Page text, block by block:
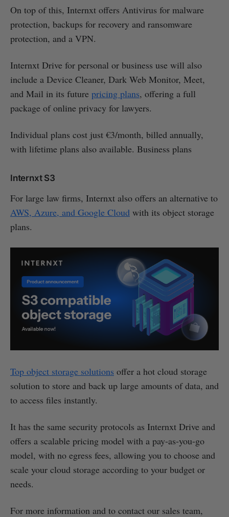
On top of this, Internxt offers Antivirus for malware
protection, backups for recovery and ransomware
protection, and a VPN.
Internxt Drive for personal or business use will also
include a Device Cleaner, Dark Web Monitor, Meet,
and Mail in its future pricing plans, offering a full
package of online privacy for lawyers.
Individual plans cost just €3/month, billed annually,
with lifetime plans also available. Business plans
Internxt S3
For large law firms, Internxt also offers an alternative to
AWS, Azure, and Google Cloud with its object storage
plans.
Top object storage solutions offer a hot cloud storage
solution to store and back up large amounts of data, and
to access files instantly.
It has the same security protocols as Internxt Drive and
offers a scalable pricing model with a pay-as-you-go
model, with no egress fees, allowing you to choose and
scale your cloud storage according to your budget or
needs.
For more information and to contact our sales team,